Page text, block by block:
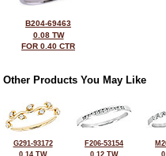
B204-69463
0.08 TW
FOR 0.40 CTR
Other Products You May Like
G291-93172
0.14 TW
F206-53154
0.12 TW